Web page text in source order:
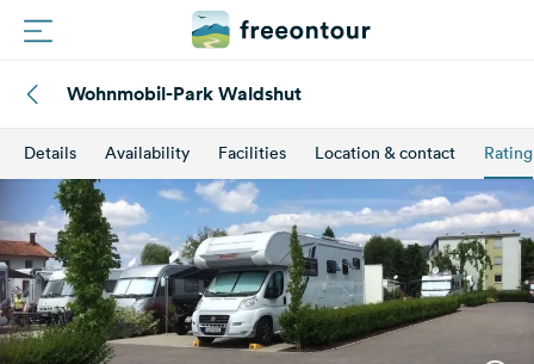
Campings
Magazine
Partners
Wohnmobil-Park Waldshut
Details Availability Facilities Location & contact Rating